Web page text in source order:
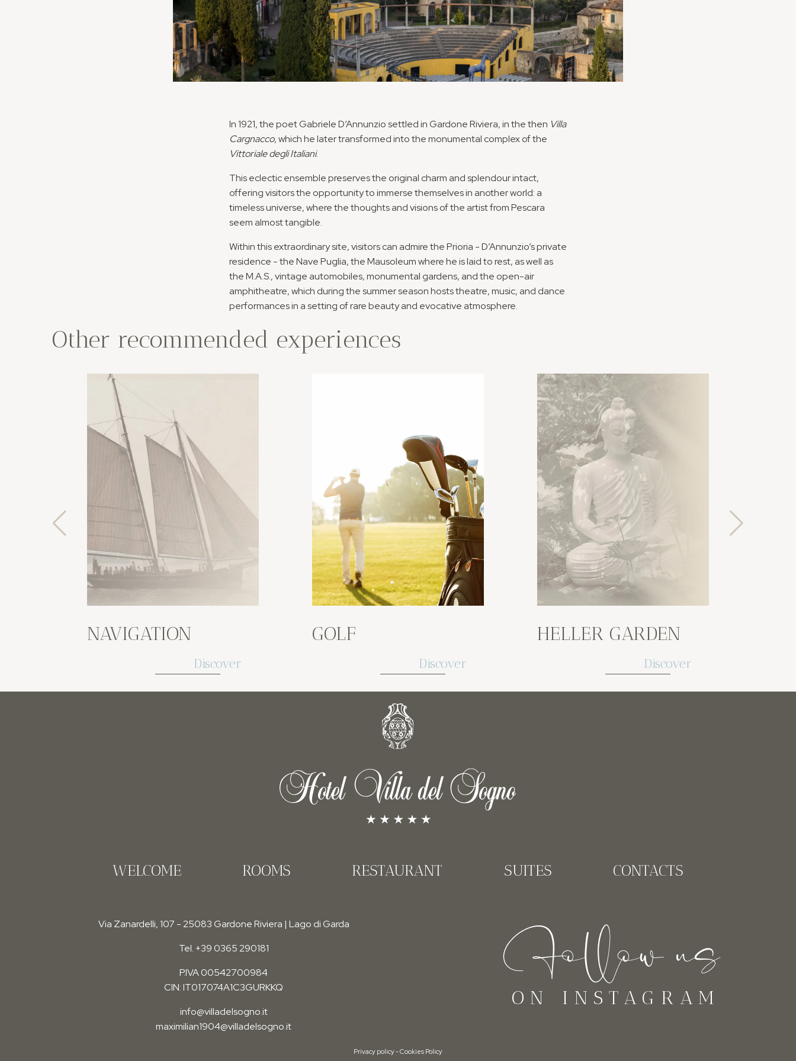
In 1921, the poet Gabriele D’Annunzio settled in Gardone Riviera, in the then Villa
Cargnacco, which he later transformed into the monumental complex of the
Vittoriale degli Italiani.
This eclectic ensemble preserves the original charm and splendour intact,
offering visitors the opportunity to immerse themselves in another world: a
timeless universe, where the thoughts and visions of the artist from Pescara
seem almost tangible.
Within this extraordinary site, visitors can admire the Prioria - D’Annunzio’s private
residence - the Nave Puglia, the Mausoleum where he is laid to rest, as well as
the M.A.S., vintage automobiles, monumental gardens, and the open-air
amphitheatre, which during the summer season hosts theatre, music, and dance
performances in a setting of rare beauty and evocative atmosphere.
Other recommended experiences
NAVIGATION
Discover
GOLF
Discover
HELLER GARDEN
Discover
WELCOME ROOMS RESTAURANT SUITES CONTACTS
Via Zanardelli, 107 - 25083 Gardone Riviera | Lago di Garda
Tel. +39 0365 290181
P.IVA 00542700984
CIN: IT017074A1C3GURKKQ
info@villadelsogno.it
maximilian1904@villadelsogno.it
Follow us
ON INSTAGRAM
Privacy policy-Cookies Policy